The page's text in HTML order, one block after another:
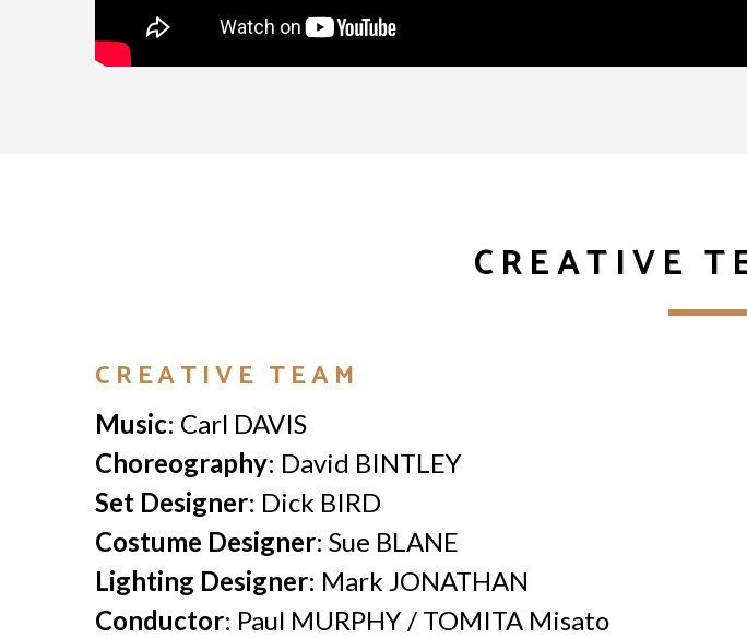
CREATIVE
CREATIVE TEAM
Music: Carl DAVIS
Choreography: David BINTLEY
Set Designer: Dick BIRD
Costume Designer: Sue BLANE
Lighting Designer: Mark JONATHAN
Conductor: Paul MURPHY / TOMITA Misato